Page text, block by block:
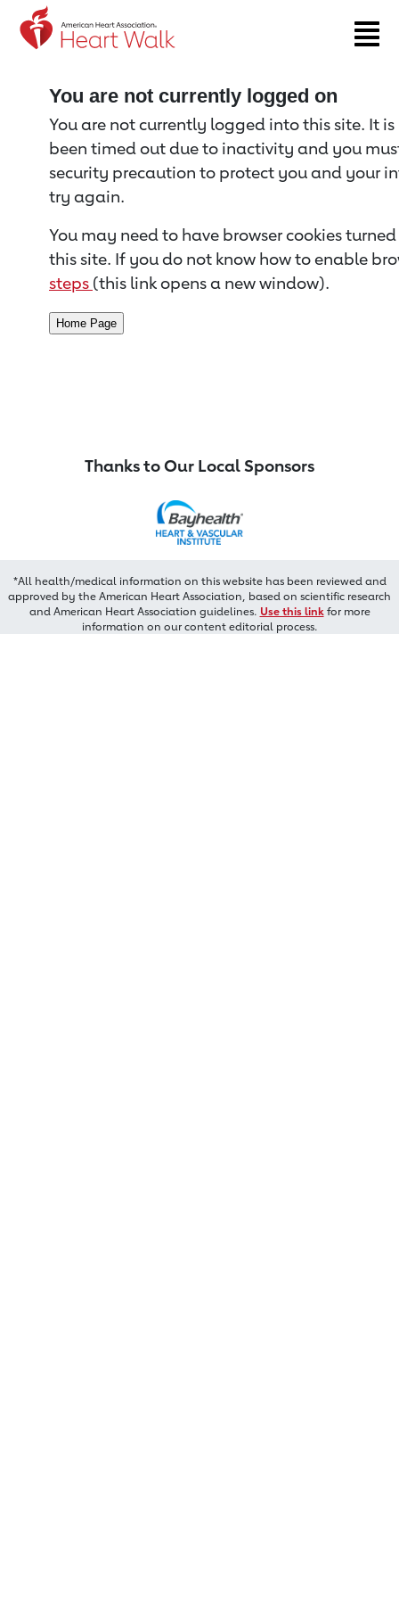
Return to event page
You are not currently logged on
You are not currently logged into this site. It
been timed out due to inactivity and you
security precaution to protect you and your
try again.
You may need to have browser cookies
this site. If you do not know how to enable
steps (this link opens a new window).
Thanks to Our Local Sponsors
*All health/medical information on this website has been reviewed and
approved by the American Heart Association, based on scientific research
and American Heart Association guidelines. Use this linkfor more
information on our content editorial process.